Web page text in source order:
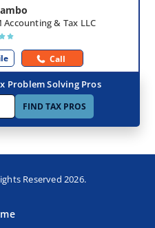
Accounting & Tax LLC
Call
Problem Solving Pros
FIND TAX PROS
Reserved 2026.